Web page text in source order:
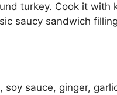
turkey. Cook it with
saucy sandwich
sauce, ginger,